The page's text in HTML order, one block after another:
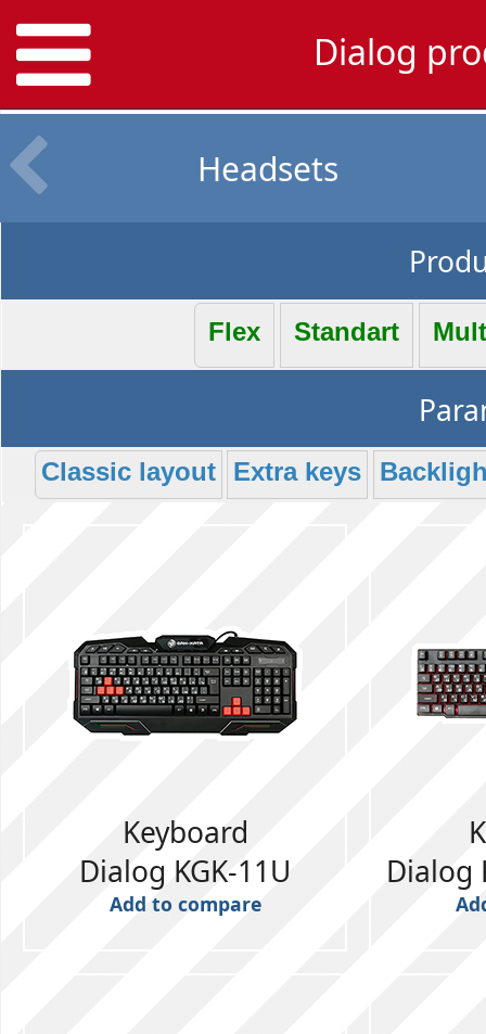
Dialog
Headsets
Flex Standart
Classic layout Extra keys
Keyboard
Dialog KGK-11U
Add to compare
Dialog